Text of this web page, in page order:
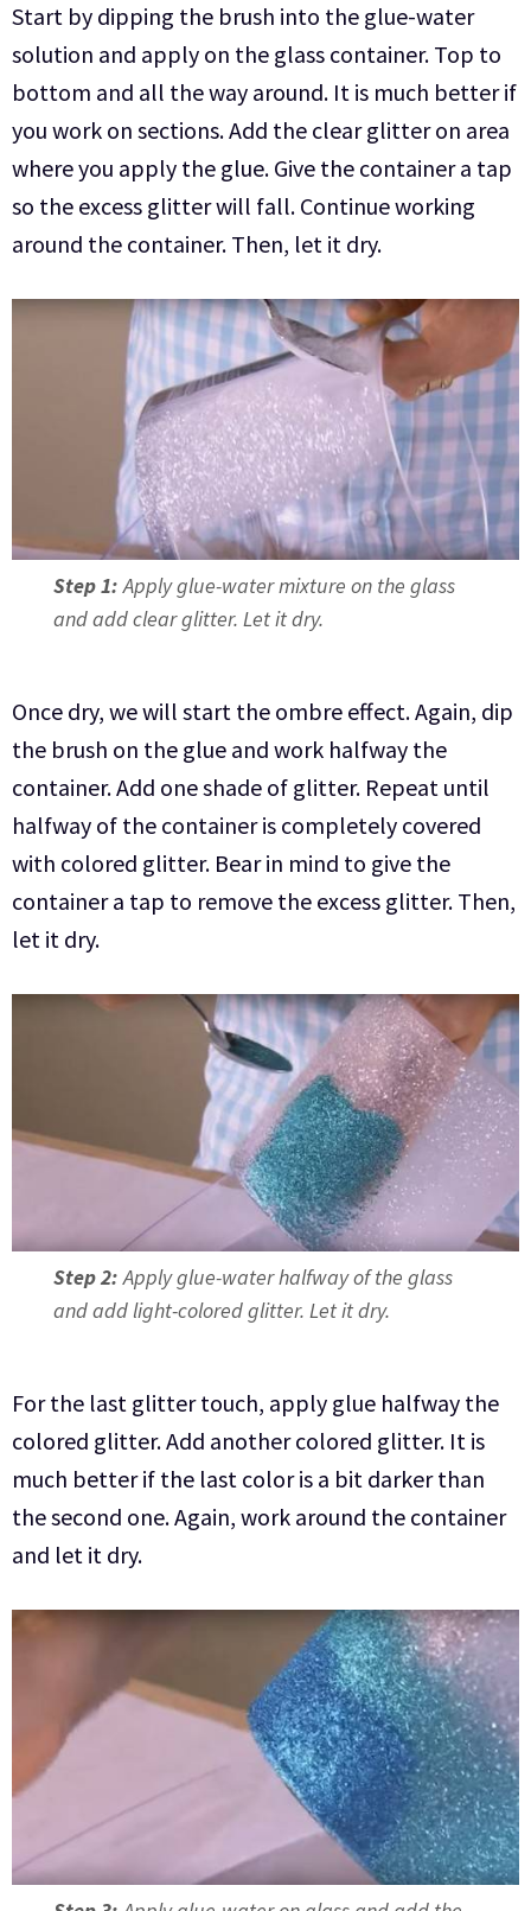
Start by dipping the brush into the glue-water
solution and apply on the glass container. Top to
bottom and all the way around. It is much better if
you work on sections. Add the clear glitter on area
where you apply the glue. Give the container a tap
so the excess glitter will fall. Continue working
around the container. Then, let it dry.
Step 1: Apply glue-water mixture on the glass
and add clear glitter. Let it dry.
Once dry, we will start the ombre effect. Again, dip
the brush on the glue and work halfway the
container. Add one shade of glitter. Repeat until
halfway of the container is completely covered
with colored glitter. Bear in mind to give the
container a tap to remove the excess glitter. Then,
let it dry.
Step 2: Apply glue-water halfway of the glass
and add light-colored glitter. Let it dry.
For the last glitter touch, apply glue halfway the
colored glitter. Add another colored glitter. It is
much better if the last color is a bit darker than
the second one. Again, work around the container
and let it dry.